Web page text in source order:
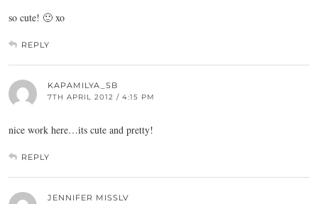
so cute! 🙂 xo
REPLY
KAPAMILYA_SB
7TH APRIL 2012 / 4:15 PM
nice work here…its cute and pretty!
REPLY
JENNIFER MISSLV